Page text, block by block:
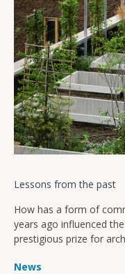
Lessons from the past
How has a form of
years ago influenced
prestigious prize for
News